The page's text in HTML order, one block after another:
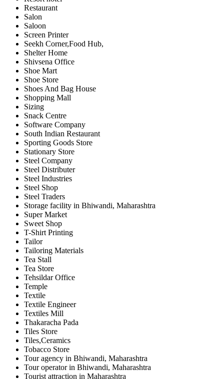
Restaurant
Salon
Saloon
Screen Printer
Seekh Corner,Food Hub,
Shelter Home
Shivsena Office
Shoe Mart
Shoe Store
Shoes And Bag House
Shopping Mall
Sizing
Snack Centre
Software Company
South Indian Restaurant
Sporting Goods Store
Stationary Store
Steel Company
Steel Distributer
Steel Industries
Steel Shop
Steel Traders
Storage facility in Bhiwandi, Maharashtra
Super Market
Sweet Shop
T-Shirt Printing
Tailor
Tailoring Materials
Tea Stall
Tea Store
Tehsildar Office
Temple
Textile
Textile Engineer
Textiles Mill
Thakaracha Pada
Tiles Store
Tiles,Ceramics
Tobacco Store
Tour agency in Bhiwandi, Maharashtra
Tour operator in Bhiwandi, Maharashtra
Tourist attraction in Maharashtra